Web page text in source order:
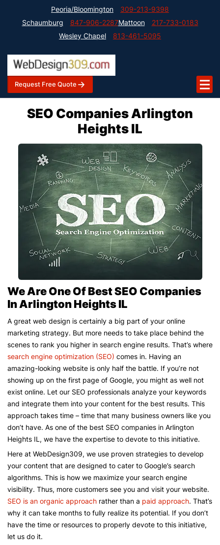
Peoria/Bloomington
309-213-9398
Schaumburg
847-906-2287Mattoon
217-733-0183
Wesley Chapel
813-461-5095
Request Free Quote
SEO Companies Arlington
Heights IL
We Are One Of Best SEO Companies
In Arlington Heights IL
A great web design is certainly a big part of your online
marketing strategy. But more needs to take place behind the
scenes to rank you higher in search engine results. That’s where
search engine optimization (SEO) comes in. Having an
amazing-looking website is only half the battle. If you’re not
showing up on the first page of Google, you might as well not
exist online. Let our SEO professionals analyze your keywords
and integrate them into your content for the best results. This
approach takes time – time that many business owners like you
don’t have. As one of the best SEO companies in Arlington
Heights IL, we have the expertise to devote to this initiative.
Here at WebDesign309, we use proven strategies to develop
your content that are designed to cater to Google’s search
algorithms. This is how we maximize your search engine
visibility. Thus, more customers see you and visit your website.
SEO is an organic approach rather than a paid approach. That’s
why it can take months to fully realize its potential. If you don’t
have the time or resources to properly devote to this initiative,
let us do it.